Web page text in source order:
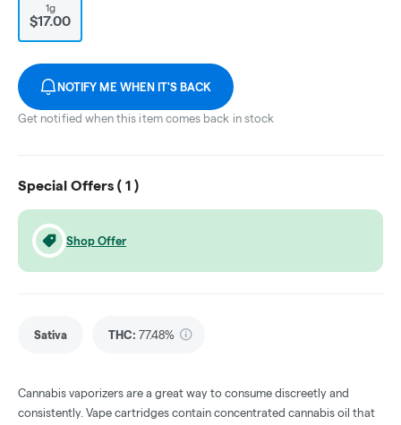
1g
$17.00
NOTIFY ME WHEN IT'S BACK
Get notified when this item comes back in stock
Special Offers ( 1 )
Shop Offer
Sativa THC: 77.48%
Cannabis vaporizers are a great way to consume discreetly and
consistently. Vape cartridges contain concentrated cannabis oil that